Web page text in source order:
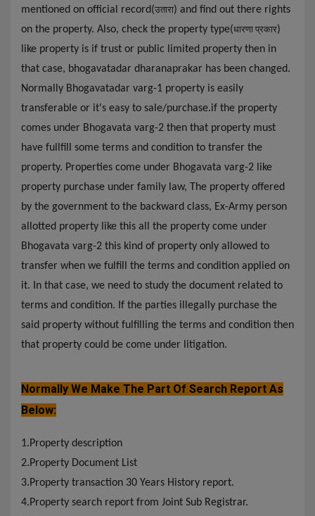
mentioned on official record(उतारा) and find out there rights
on the property. Also, check the property type(धारणा प्रकार)
like property is if trust or public limited property then in
that case, bhogavatadar dharanaprakar has been changed.
Normally Bhogavatadar varg-1 property is easily
transferable or it's easy to sale/purchase.if the property
comes under Bhogavata varg-2 then that property must
have fullfill some terms and condition to transfer the
property. Properties come under Bhogavata varg-2 like
property purchase under family law, The property offered
by the government to the backward class, Ex-Army person
allotted property like this all the property come under
Bhogavata varg-2 this kind of property only allowed to
transfer when we fulfill the terms and condition applied on
it. In that case, we need to study the document related to
terms and condition. If the parties illegally purchase the
said property without fulfilling the terms and condition then
that property could be come under litigation.
Normally We Make The Part Of Search Report As
Below:
1.Property description
2.Property Document List
3.Property transaction 30 Years History report.
4.Property search report from Joint Sub Registrar.